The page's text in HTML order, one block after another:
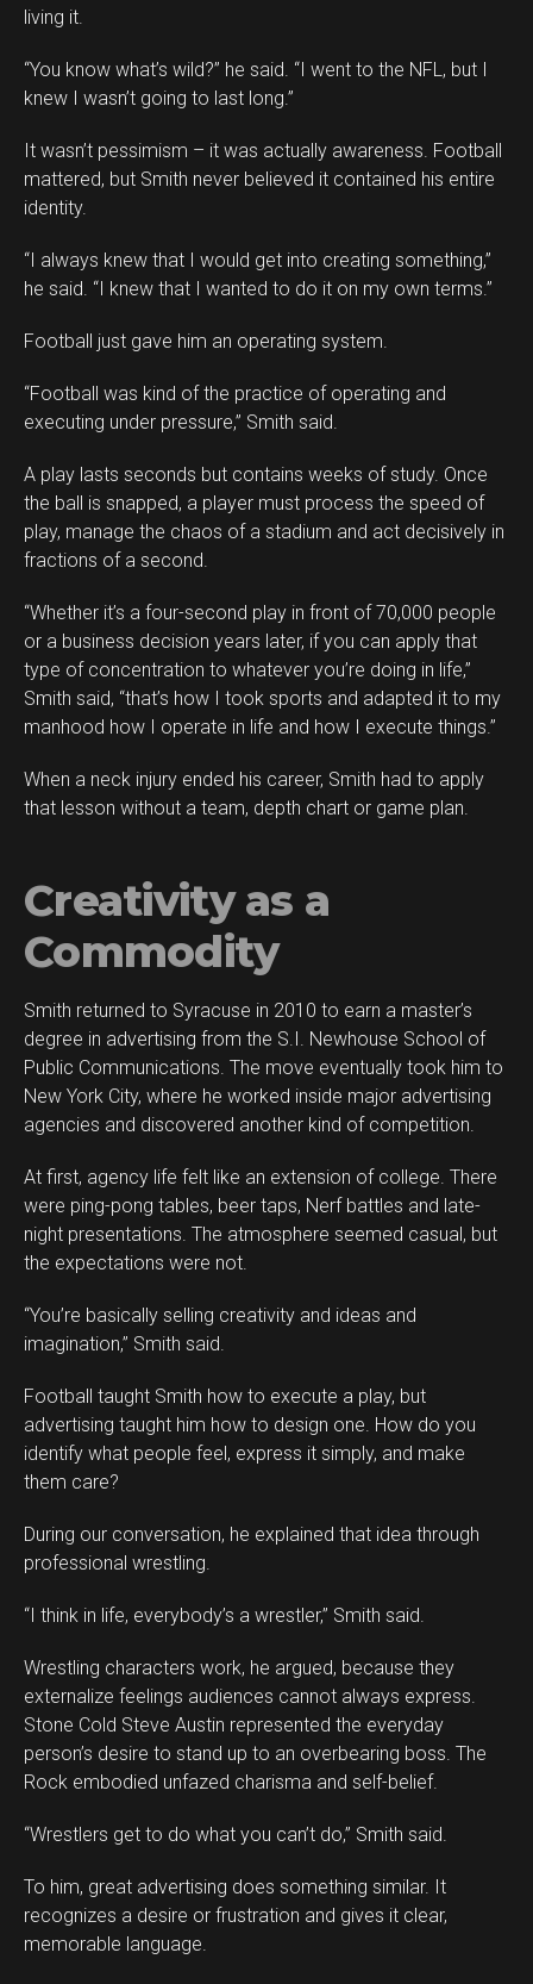
living it.
“You know what’s wild?” he said. “I went to the NFL, but I
knew I wasn’t going to last long.”
It wasn’t pessimism – it was actually awareness. Football
mattered, but Smith never believed it contained his entire
identity.
“I always knew that I would get into creating something,”
he said. “I knew that I wanted to do it on my own terms.”
Football just gave him an operating system.
“Football was kind of the practice of operating and
executing under pressure,” Smith said.
A play lasts seconds but contains weeks of study. Once
the ball is snapped, a player must process the speed of
play, manage the chaos of a stadium and act decisively in
fractions of a second.
“Whether it’s a four-second play in front of 70,000 people
or a business decision years later, if you can apply that
type of concentration to whatever you’re doing in life,”
Smith said, “that’s how I took sports and adapted it to my
manhood how I operate in life and how I execute things.”
When a neck injury ended his career, Smith had to apply
that lesson without a team, depth chart or game plan.
Creativity as a
Commodity
Smith returned to Syracuse in 2010 to earn a master’s
degree in advertising from the S.I. Newhouse School of
Public Communications. The move eventually took him to
New York City, where he worked inside major advertising
agencies and discovered another kind of competition.
At first, agency life felt like an extension of college. There
were ping-pong tables, beer taps, Nerf battles and late-
night presentations. The atmosphere seemed casual, but
the expectations were not.
“You’re basically selling creativity and ideas and
imagination,” Smith said.
Football taught Smith how to execute a play, but
advertising taught him how to design one. How do you
identify what people feel, express it simply, and make
them care?
During our conversation, he explained that idea through
professional wrestling.
“I think in life, everybody’s a wrestler,” Smith said.
Wrestling characters work, he argued, because they
externalize feelings audiences cannot always express.
Stone Cold Steve Austin represented the everyday
person’s desire to stand up to an overbearing boss. The
Rock embodied unfazed charisma and self-belief.
“Wrestlers get to do what you can’t do,” Smith said.
To him, great advertising does something similar. It
recognizes a desire or frustration and gives it clear,
memorable language.